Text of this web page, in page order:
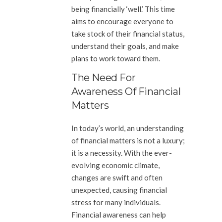
being financially ‘well.’ This time
aims to encourage everyone to
take stock of their financial status,
understand their goals, and make
plans to work toward them.
The Need For
Awareness Of Financial
Matters
In today’s world, an understanding
of financial matters is not a luxury;
it is a necessity. With the ever-
evolving economic climate,
changes are swift and often
unexpected, causing financial
stress for many individuals.
Financial awareness can help